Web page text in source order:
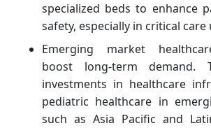
specialized beds to enhance
safety, especially in critical care
Emerging market
boost long-term demand.
investments in healthcare
pediatric healthcare in
such as Asia Pacific and